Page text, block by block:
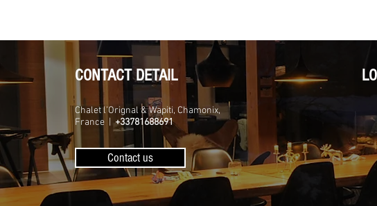
CONTACT DETAIL
Chalet l'Orignal & Wapiti, Chamonix,
France |+33781688691
Contact us